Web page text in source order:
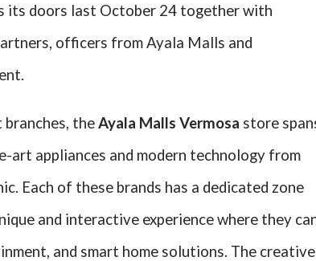
its doors last October 24 together with
officers from Ayala Malls and
branches, theAyala Malls Vermosa store
appliances and modern technology from
Each of these brands has a dedicated zone
and interactive experience where they
and smart home solutions. The creative